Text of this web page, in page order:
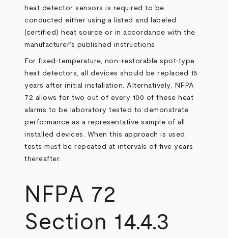
heat detector sensors is required to be
conducted either using a listed and labeled
(certified) heat source or in accordance with the
manufacturer's published instructions.
For fixed-temperature, non-restorable spot-type
heat detectors, all devices should be replaced 15
years after initial installation. Alternatively, NFPA
72 allows for two out of every 100 of these heat
alarms to be laboratory tested to demonstrate
performance as a representative sample of all
installed devices. When this approach is used,
tests must be repeated at intervals of five years
thereafter.
NFPA 72
Section 14.4.3